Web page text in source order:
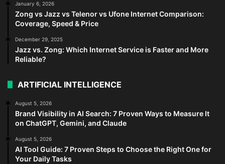
January 6, 2026
Zong vs Jazz vs Telenor vs Ufone Internet Comparison:
Coverage, Speed & Price
December 29, 2025
Jazz vs. Zong: Which Internet Service is Faster and More
Reliable?
ARTIFICIAL INTELLIGENCE
August 5, 2026
Brand Visibility in AI Search: 7 Proven Ways to Measure It
on ChatGPT, Gemini, and Claude
August 5, 2026
AI Tool Guide: 7 Proven Steps to Choose the Right One for
Your Daily Tasks